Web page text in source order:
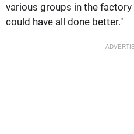
various groups in the
could have all done better."